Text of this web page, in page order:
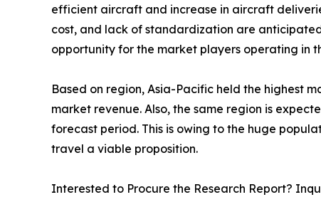
efficient aircraft and increase in aircraft
cost, and lack of standardization are
opportunity for the market players operating in
Based on region, Asia-Pacific held the highest
market revenue. Also, the same region is
forecast period. This is owing to the huge
travel a viable proposition.
Interested to Procure the Research Report?